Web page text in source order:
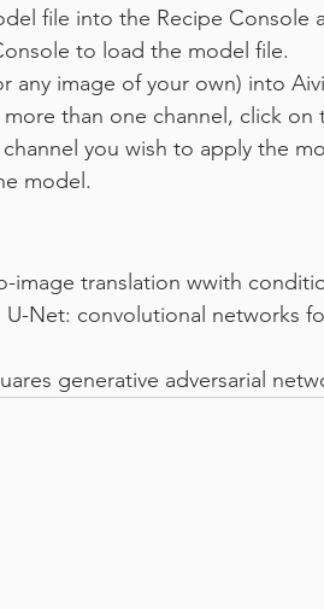
file into the Recipe Console
to load the model file.
any image of your own) into
more than one channel, click
you wish to apply the
model.
image translation wwith
U-Net: convolutional networks
generative adversarial